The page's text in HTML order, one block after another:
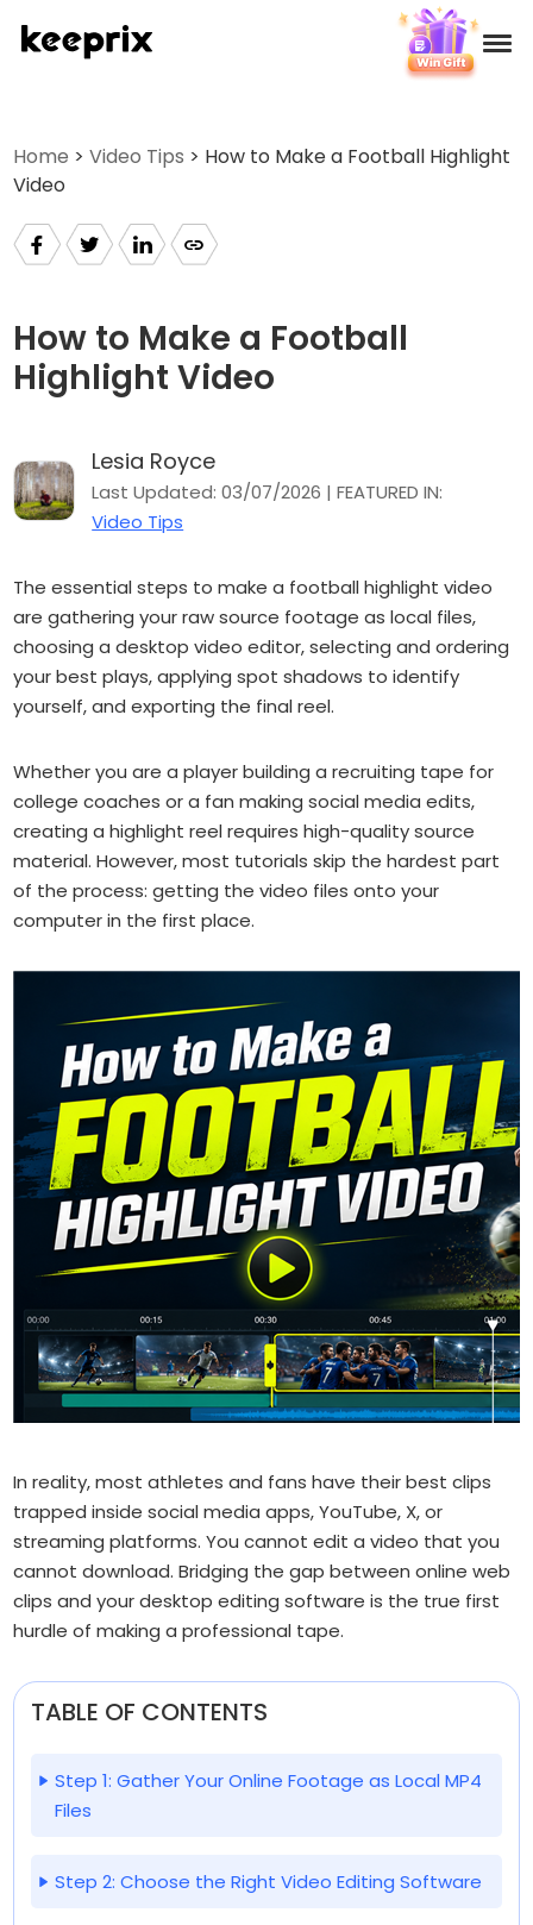
Reviews
Pricing
Support
How-tos
Download
Languages
Home >Video Tips > How to Make a Football Highlight
Video
How to Make a Football
Highlight Video
Lesia Royce
Last Updated: 03/07/2026 | FEATURED IN:
Video Tips
The essential steps to make a football highlight video
are gathering your raw source footage as local files,
choosing a desktop video editor, selecting and ordering
your best plays, applying spot shadows to identify
yourself, and exporting the final reel.
Whether you are a player building a recruiting tape for
college coaches or a fan making social media edits,
creating a highlight reel requires high-quality source
material. However, most tutorials skip the hardest part
of the process: getting the video files onto your
computer in the first place.
In reality, most athletes and fans have their best clips
trapped inside social media apps, YouTube, X, or
streaming platforms. You cannot edit a video that you
cannot download. Bridging the gap between online web
clips and your desktop editing software is the true first
hurdle of making a professional tape.
TABLE OF CONTENTS
Step 1: Gather Your Online Footage as Local MP4
Files
Step 2: Choose the Right Video Editing Software